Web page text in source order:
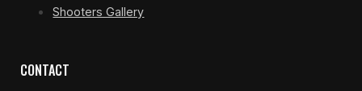
Shooters Gallery
CONTACT